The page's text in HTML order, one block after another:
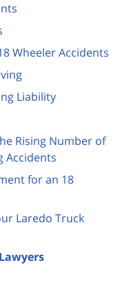
Wheeler Accidents
Liability
Rising Number of
Accidents
for an 18
Laredo Truck